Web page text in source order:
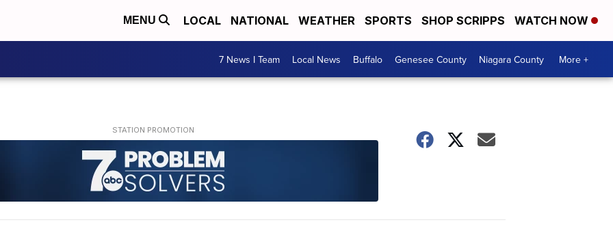
MENU LOCAL NATIONAL WEATHER SPORTS SHOP SCRIPPS WATCH NOW
7 News I Team Local News Buffalo Genesee County Niagara County More +